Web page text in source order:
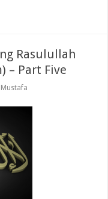
Rasulullah
– Part Five